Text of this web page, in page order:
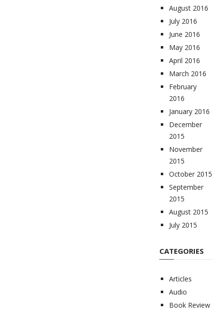
August 2016
July 2016
June 2016
May 2016
April 2016
March 2016
February
2016
January 2016
December
2015
November
2015
October 2015
September
2015
August 2015
July 2015
CATEGORIES
Articles
Audio
Book Review